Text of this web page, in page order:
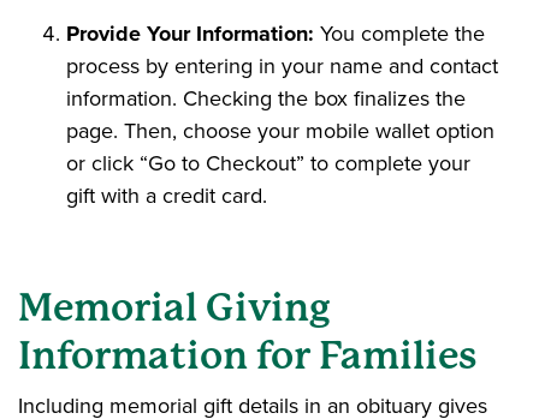
Provide Your Information: You complete the
process by entering in your name and contact
information. Checking the box finalizes the
page. Then, choose your mobile wallet option
or click “Go to Checkout” to complete your
gift with a credit card.
Memorial Giving
Information for Families
Including memorial gift details in an obituary gives